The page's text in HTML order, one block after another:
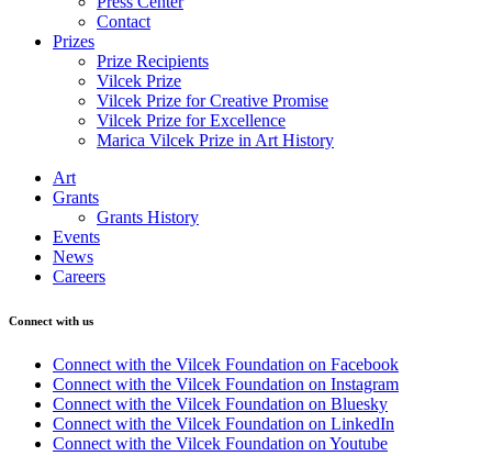
Contact
Prizes
Prize Recipients
Vilcek Prize
Vilcek Prize for Creative Promise
Vilcek Prize for Excellence
Marica Vilcek Prize in Art History
Art
Grants
Grants History
Events
News
Careers
Connect with us
Connect with the Vilcek Foundation on Facebook
Connect with the Vilcek Foundation on Instagram
Connect with the Vilcek Foundation on Bluesky
Connect with the Vilcek Foundation on LinkedIn
Connect with the Vilcek Foundation on Youtube